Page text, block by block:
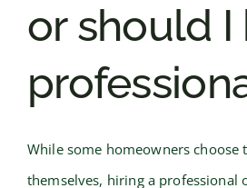
or should I
While some homeowners choose
themselves, hiring a professional